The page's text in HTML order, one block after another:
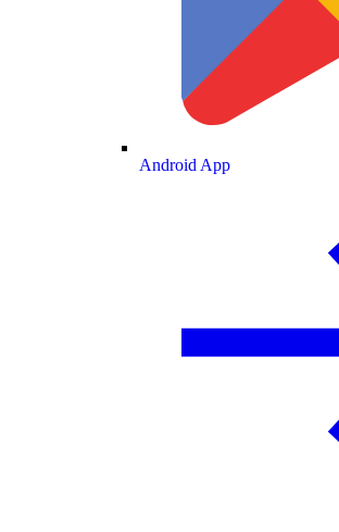
Android App